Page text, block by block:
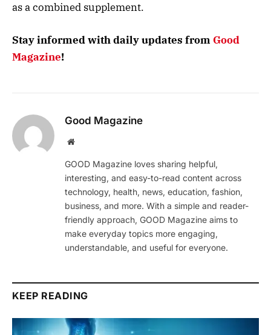
as a combined supplement.
Stay informed with daily updates from Good
Magazine!
Good Magazine
Website
GOOD Magazine loves sharing helpful,
interesting, and easy-to-read content across
technology, health, news, education, fashion,
business, and more. With a simple and reader-
friendly approach, GOOD Magazine aims to
make everyday topics more engaging,
understandable, and useful for everyone.
KEEP READING